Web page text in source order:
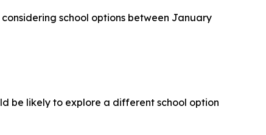
school options between January
be likely to explore a different school option